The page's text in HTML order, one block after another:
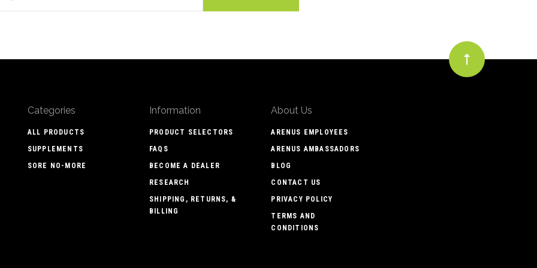
Categories
ALL PRODUCTS
SUPPLEMENTS
SORE NO-MORE
Information
PRODUCT SELECTORS
FAQS
BECOME A DEALER
RESEARCH
SHIPPING, RETURNS, &
BILLING
About Us
ARENUS EMPLOYEES
ARENUS AMBASSADORS
BLOG
CONTACT US
PRIVACY POLICY
TERMS AND
CONDITIONS